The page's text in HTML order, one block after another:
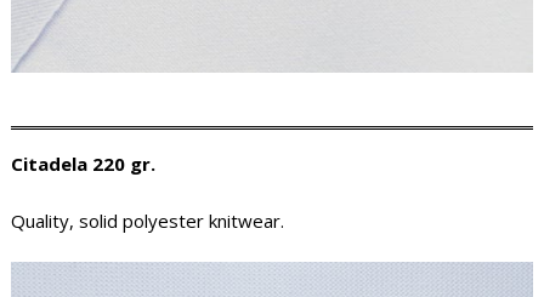
Citadela 220 gr.
Quality, solid polyester knitwear.